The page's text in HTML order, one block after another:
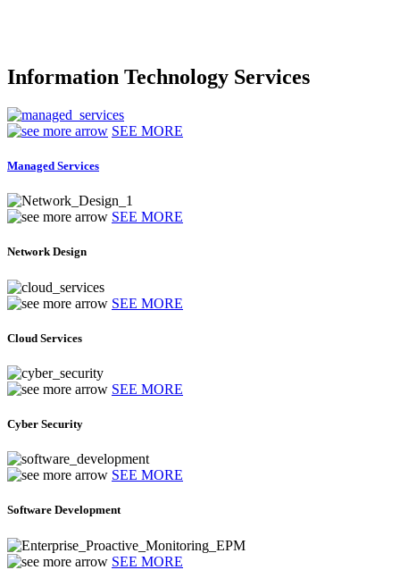
Information Technology Services
SEE MORE
Managed Services
SEE MORE
Network Design
SEE MORE
Cloud Services
SEE MORE
Cyber Security
SEE MORE
Software Development
SEE MORE